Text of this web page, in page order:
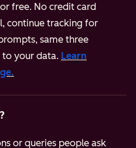
free. No credit card
continue tracking for
same three
to your data. Learn
or queries people ask